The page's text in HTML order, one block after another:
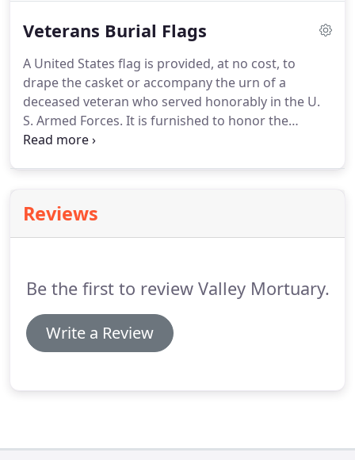
either a traditional headstone or marker, or a new
Veterans Burial Flags
A United States flag is provided, at no cost, to
drape the casket or accompany the urn of a
deceased veteran who served honorably in the U.
S. Armed Forces. It is furnished to honor the
memory of a veteran's military service to his or her
Reviews
Be the first to review Valley Mortuary.
Write a Review